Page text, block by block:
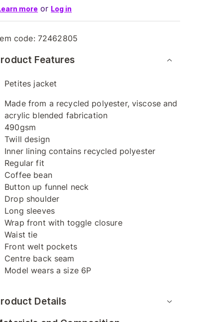
more or Log in
code: 72462805
Features
Petites jacket
Made from a recycled polyester, viscose and
acrylic blended fabrication
490gsm
Twill design
Inner lining contains recycled polyester
Regular fit
Coffee bean
Button up funnel neck
Drop shoulder
Long sleeves
Wrap front with toggle closure
Waist tie
Front welt pockets
Centre back seam
Model wears a size 6P
Details